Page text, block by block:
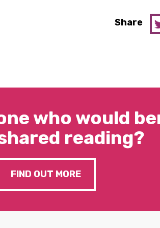
Share
who would
reading?
FIND OUT MORE